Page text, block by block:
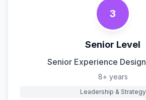
3
Senior Level
Senior Experience
8+ years
Leadership & Strategy